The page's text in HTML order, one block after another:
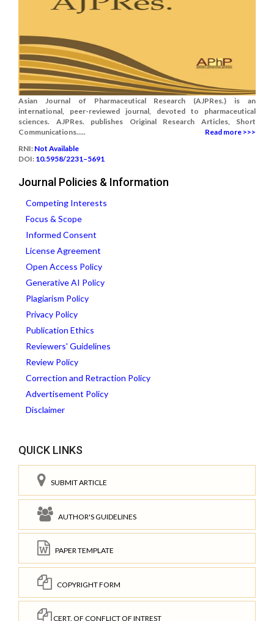
Asian Journal of Pharmaceutical Research (AJPRes.) is an
international, peer-reviewed journal, devoted to pharmaceutical
sciences. AJPRes. publishes Original Research Articles, Short
Communications.....
Read more >>>
RNI: Not Available
DOI: 10.5958/2231–5691
Journal Policies & Information
Competing Interests
Focus & Scope
Informed Consent
License Agreement
Open Access Policy
Generative AI Policy
Plagiarism Policy
Privacy Policy
Publication Ethics
Reviewers' Guidelines
Review Policy
Correction and Retraction Policy
Advertisement Policy
Disclaimer
QUICK LINKS
SUBMIT ARTICLE
AUTHOR'S GUIDELINES
PAPER TEMPLATE
COPYRIGHT FORM
CERT. OF CONFLICT OF INTREST